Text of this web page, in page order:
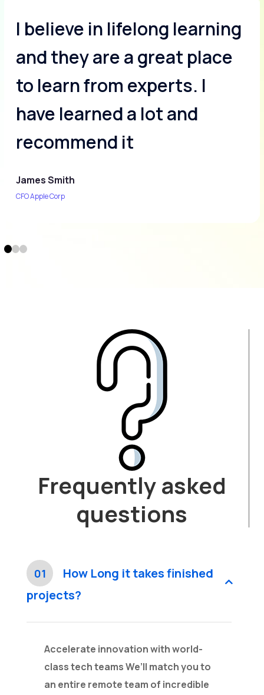
I believe in lifelong learning
and they are a great place
to learn from experts. I
have learned a lot and
recommend it
James Smith
CFO Apple Corp
Frequently asked
questions
01
How Long it takes finished
projects?
Accelerate innovation with world-
class tech teams We’ll match you to
an entire remote team of incredible